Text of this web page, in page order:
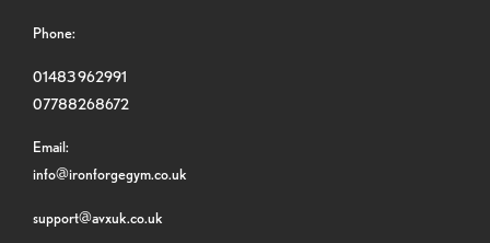
Phone:
01483 962991
07788268672
Email:
info@ironforgegym.co.uk
support@avxuk.co.uk